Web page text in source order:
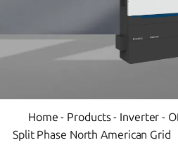
Home - Products- Inverter -
Split Phase North American Grid